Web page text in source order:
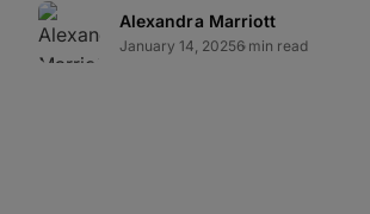
of full-res deliverables can take
Alexandra Marriott
January 14, 20256 min read